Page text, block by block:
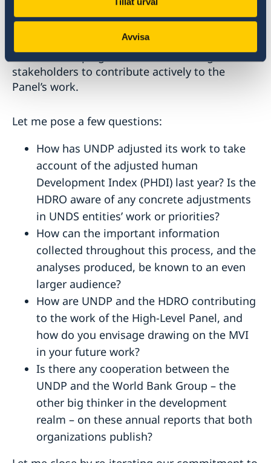
Avvisa
the High-Level Panel on the Development of a
Multidimensional Vulnerability Index for Small
Island Developing States and encourage all
stakeholders to contribute actively to the
Panel’s work.
Let me pose a few questions:
How has UNDP adjusted its work to take
account of the adjusted human
Development Index (PHDI) last year? Is the
HDRO aware of any concrete adjustments
in UNDS entities’ work or priorities?
How can the important information
collected throughout this process, and the
analyses produced, be known to an even
larger audience?
How are UNDP and the HDRO contributing
to the work of the High-Level Panel, and
how do you envisage drawing on the MVI
in your future work?
Is there any cooperation between the
UNDP and the World Bank Group – the
other big thinker in the development
realm – on these annual reports that both
organizations publish?